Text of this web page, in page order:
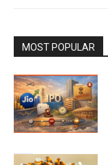
MOST POPULAR